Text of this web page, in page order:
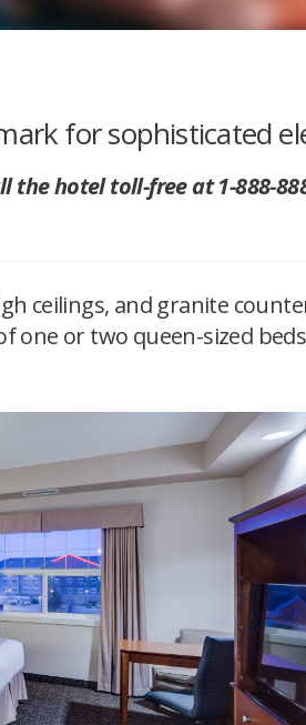
for sophisticated
hotel toll-free at 1-888-
ceilings, and granite
one or two queen-sized